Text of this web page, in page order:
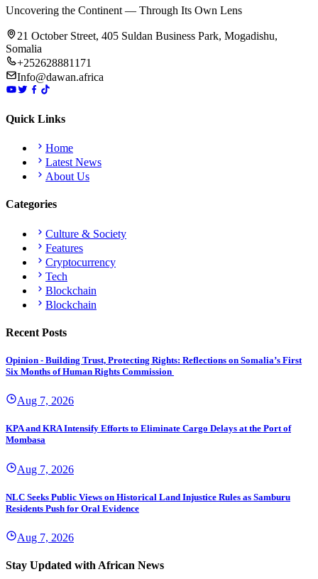
Uncovering the Continent — Through Its Own Lens
21 October Street, 405 Suldan Business Park, Mogadishu,
Somalia
+252628881171
Info@dawan.africa
Quick Links
Home
Latest News
About Us
Categories
Culture & Society
Features
Cryptocurrency
Tech
Blockchain
Blockchain
Recent Posts
Opinion - Building Trust, Protecting Rights: Reflections on Somalia’s First
Six Months of Human Rights Commission
Aug 7, 2026
KPA and KRA Intensify Efforts to Eliminate Cargo Delays at the Port of
Mombasa
Aug 7, 2026
NLC Seeks Public Views on Historical Land Injustice Rules as Samburu
Residents Push for Oral Evidence
Aug 7, 2026
Stay Updated with African News